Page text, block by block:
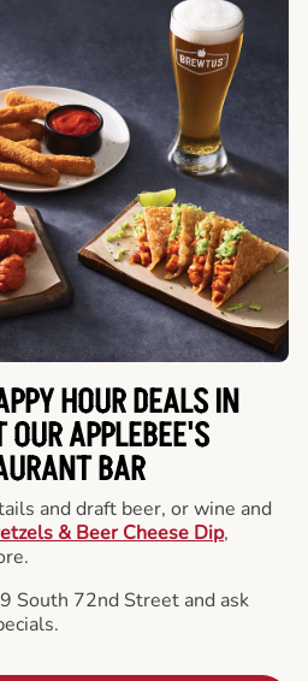
HOUR DEALS IN
APPLEBEE'S
BAR
and draft beer, or wine and
& Beer Cheese Dip,
South 72nd Street and ask